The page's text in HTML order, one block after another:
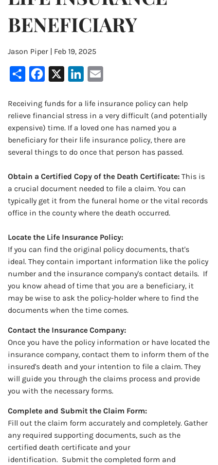
BENEFICIARY
Jason Piper | Feb 19, 2025
ShareFacebook
X LinkedIn
Receiving funds for a life insurance policy can help
relieve financial stress in a very difficult (and potentially
expensive) time. If a loved one has named you a
beneficiary for their life insurance policy, there are
several things to do once that person has passed.
Obtain a Certified Copy of the Death Certificate: This is
a crucial document needed to file a claim. You can
typically get it from the funeral home or the vital records
office in the county where the death occurred.
Locate the Life Insurance Policy:
If you can find the original policy documents, that's
ideal. They contain important information like the policy
number and the insurance company's contact details. If
you know ahead of time that you are a beneficiary, it
may be wise to ask the policy-holder where to find the
documents when the time comes.
Contact the Insurance Company:
Once you have the policy information or have located the
insurance company, contact them to inform them of the
insured's death and your intention to file a claim. They
will guide you through the claims process and provide
you with the necessary forms.
Complete and Submit the Claim Form:
Fill out the claim form accurately and completely. Gather
any required supporting documents, such as the
certified death certificate and your
identification. Submit the completed form and